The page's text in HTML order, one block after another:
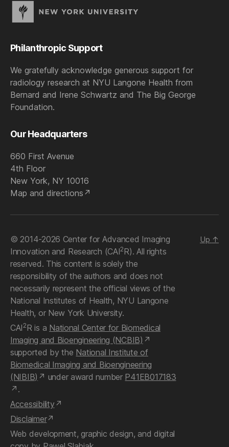
Philanthropic Support
We gratefully acknowledge generous support for
radiology research at NYU Langone Health from
Bernard and Irene Schwartz and The Big George
Foundation.
Our Headquarters
660 First Avenue
4th Floor
New York, NY 10016
Map and directions
© 2014-2026 Center for Advanced Imaging
Innovation and Research (CAI2R). All rights
reserved. This content is solely the
responsibility of the authors and does not
necessarily represent the official views of the
National Institutes of Health, NYU Langone
Health, or New York University.
CAI2R is a National Center for Biomedical
Imaging and Bioengineering (NCBIB)
supported by the National Institute of
Biomedical Imaging and Bioengineering
(NIBIB)
under award number P41EB017183
.
Accessibility
Disclaimer
Web development, graphic design, and digital
Up ↑